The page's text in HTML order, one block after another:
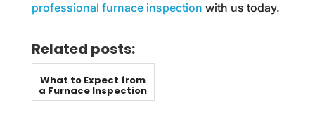
professional furnace inspection with us today.
Related posts:
What to Expect from
a Furnace Inspection